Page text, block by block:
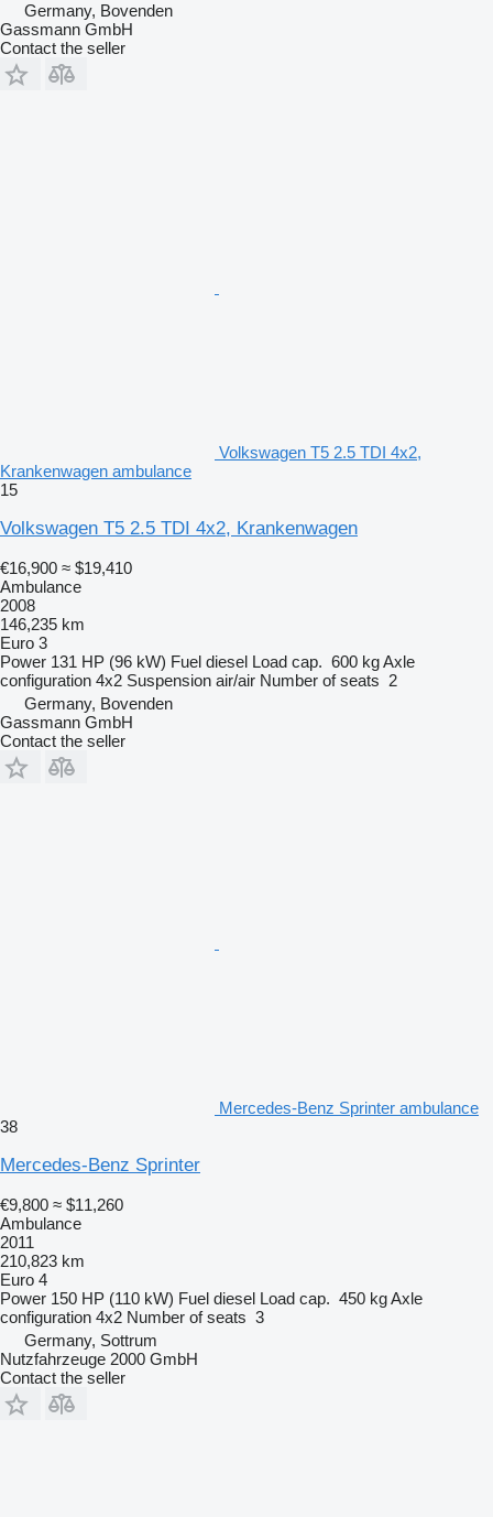
Germany, Bovenden
Gassmann GmbH
Contact the seller
Volkswagen T5 2.5 TDI 4x2,
Krankenwagen ambulance
15
Volkswagen T5 2.5 TDI 4x2, Krankenwagen
€16,900 ≈ $19,410
Ambulance
2008
146,235 km
Euro 3
Power 131 HP (96 kW) Fuel diesel Load cap. 600 kgAxle
configuration 4x2 Suspension air/air Number of seats 2
Germany, Bovenden
Gassmann GmbH
Contact the seller
Mercedes-Benz Sprinter ambulance
38
Mercedes-Benz Sprinter
€9,800 ≈ $11,260
Ambulance
2011
210,823 km
Euro 4
Power 150 HP (110 kW) Fuel diesel Load cap. 450 kgAxle
configuration 4x2 Number of seats 3
Germany, Sottrum
Nutzfahrzeuge 2000 GmbH
Contact the seller